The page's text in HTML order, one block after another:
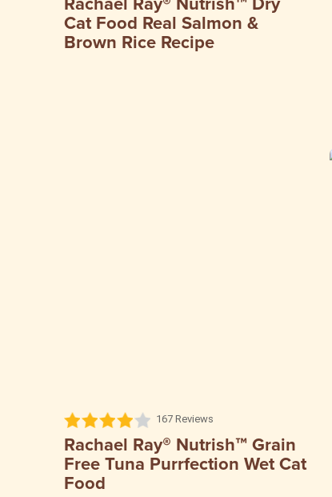
Cat Food Real Salmon &
Brown Rice Recipe
167 Reviews
Rachael Ray® Nutrish™ Grain
Free Tuna Purrfection Wet Cat
Food